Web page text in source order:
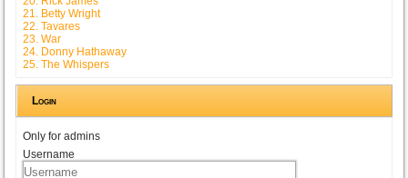
21. Betty Wright
22. Tavares
23. War
24. Donny Hathaway
25. The Whispers
Login
Only for admins
Username